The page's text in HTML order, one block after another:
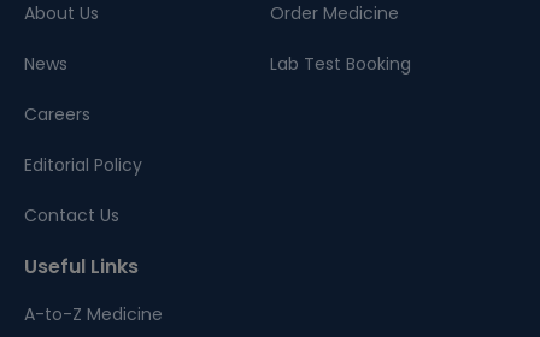
About Us
News
Careers
Editorial Policy
Contact Us
Order Medicine
Lab Test Booking
Useful Links
A-to-Z Medicine